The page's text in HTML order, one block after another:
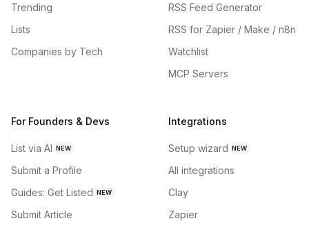
Trending
Lists
Companies by Tech
RSS Feed Generator
RSS for Zapier / Make / n8n
Watchlist
MCP Servers
For Founders & Devs
List via AI NEW
Submit a Profile
Guides: Get Listed NEW
Submit Article
Integrations
Setup wizard NEW
All integrations
Clay
Zapier